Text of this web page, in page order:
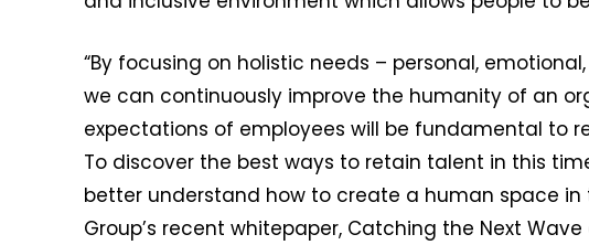
“By focusing on holistic needs – personal,
we can continuously improve the humanity of an
expectations of employees will be fundamental to
To discover the best ways to retain talent in this
better understand how to create a human space in
Group’s recent whitepaper, Catching the Next